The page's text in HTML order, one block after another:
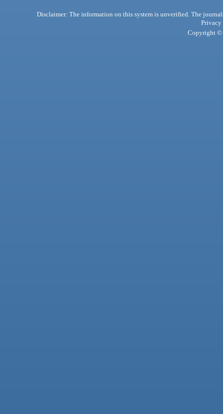
Disclaimer: The information on this system is unverified. The
Privacy
Copyright ©